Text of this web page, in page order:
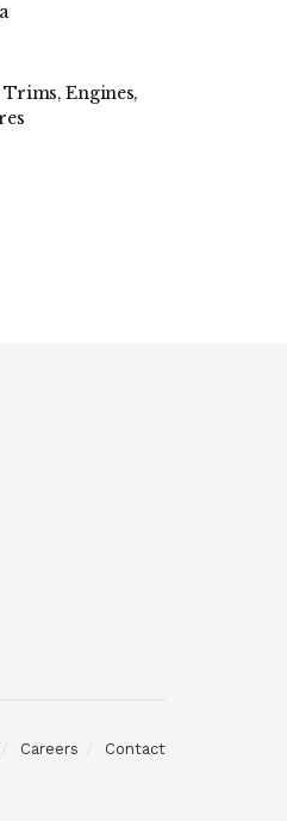
Trims, Engines,
Careers Contact